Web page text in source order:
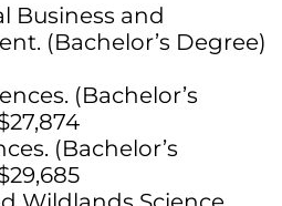
Business and
(Bachelor’s Degree)
(Bachelor’s
(Bachelor’s